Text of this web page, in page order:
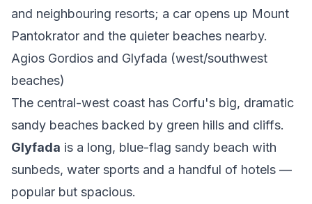
and neighbouring resorts; a car opens up Mount
Pantokrator and the quieter beaches nearby.
Agios Gordios and Glyfada (west/southwest
beaches)
The central-west coast has Corfu's big, dramatic
sandy beaches backed by green hills and cliffs.
Glyfada is a long, blue-flag sandy beach with
sunbeds, water sports and a handful of hotels —
popular but spacious.